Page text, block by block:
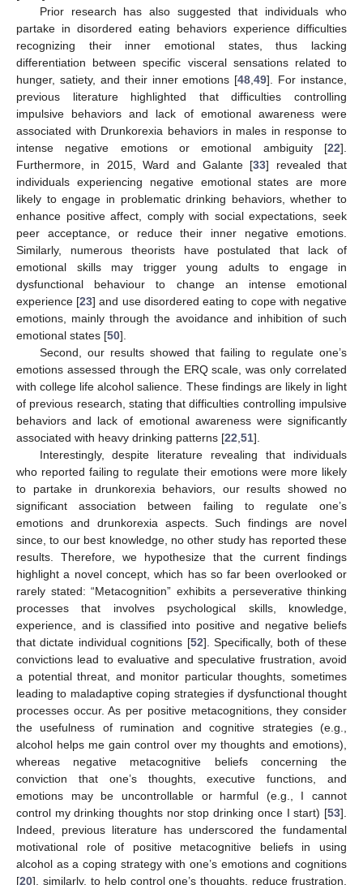
Prior research has also suggested that individuals who
partake in disordered eating behaviors experience difficulties
recognizing their inner emotional states, thus lacking
differentiation between specific visceral sensations related to
hunger, satiety, and their inner emotions [48,49]. For instance,
previous literature highlighted that difficulties controlling
impulsive behaviors and lack of emotional awareness were
associated with Drunkorexia behaviors in males in response to
intense negative emotions or emotional ambiguity [22].
Furthermore, in 2015, Ward and Galante [33] revealed that
individuals experiencing negative emotional states are more
likely to engage in problematic drinking behaviors, whether to
enhance positive affect, comply with social expectations, seek
peer acceptance, or reduce their inner negative emotions.
Similarly, numerous theorists have postulated that lack of
emotional skills may trigger young adults to engage in
dysfunctional behaviour to change an intense emotional
experience [23] and use disordered eating to cope with negative
emotions, mainly through the avoidance and inhibition of such
emotional states [50].
Second, our results showed that failing to regulate one’s
emotions assessed through the ERQ scale, was only correlated
with college life alcohol salience. These findings are likely in light
of previous research, stating that difficulties controlling impulsive
behaviors and lack of emotional awareness were significantly
associated with heavy drinking patterns [22,51].
Interestingly, despite literature revealing that individuals
who reported failing to regulate their emotions were more likely
to partake in drunkorexia behaviors, our results showed no
significant association between failing to regulate one’s
emotions and drunkorexia aspects. Such findings are novel
since, to our best knowledge, no other study has reported these
results. Therefore, we hypothesize that the current findings
highlight a novel concept, which has so far been overlooked or
rarely stated: “Metacognition” exhibits a perseverative thinking
processes that involves psychological skills, knowledge,
experience, and is classified into positive and negative beliefs
that dictate individual cognitions [52]. Specifically, both of these
convictions lead to evaluative and speculative frustration, avoid
a potential threat, and monitor particular thoughts, sometimes
leading to maladaptive coping strategies if dysfunctional thought
processes occur. As per positive metacognitions, they consider
the usefulness of rumination and cognitive strategies (e.g.,
alcohol helps me gain control over my thoughts and emotions),
whereas negative metacognitive beliefs concerning the
conviction that one’s thoughts, executive functions, and
emotions may be uncontrollable or harmful (e.g., I cannot
control my drinking thoughts nor stop drinking once I start) [53].
Indeed, previous literature has underscored the fundamental
motivational role of positive metacognitive beliefs in using
alcohol as a coping strategy with one’s emotions and cognitions
[20], similarly, to help control one’s thoughts, reduce frustration,